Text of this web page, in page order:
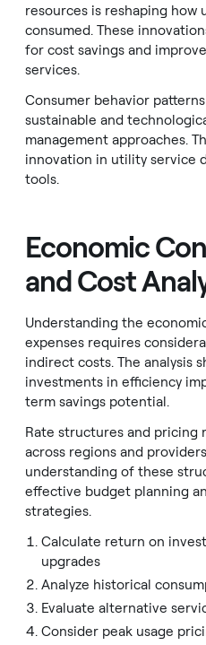
resources is reshaping
consumed. These
for cost savings and
services.
Consumer behavior
sustainable and
management approaches.
innovation in utility service
tools.
Economic
and Cost
Understanding the
expenses requires
indirect costs. The analysis
investments in efficiency
term savings potential.
Rate structures and pricing
across regions and
understanding of these
effective budget planning
strategies.
Calculate return on
upgrades
Analyze historical
Evaluate alternative
Consider peak usage